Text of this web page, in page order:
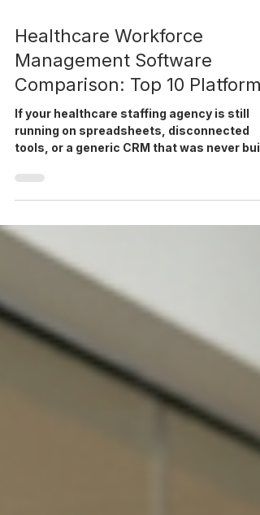
Healthcare Workforce
Management Software
Comparison: Top 10 Platforms
If your healthcare staffing agency is still
running on spreadsheets, disconnected
tools, or a generic CRM that was never
compliance gaps, recruiter burnout, and
invoices that take days longer than they
should. This comparison breaks down the
top 10 healthcare workforce management
software platforms available to US
in 2026. We cover what each platform does
well, where it fal